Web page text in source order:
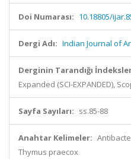
Doi Numarası: 10.18805/
Dergi Adı: Indian Journal of
Derginin Tarandığı
Expanded (SCI-EXPANDED),
Sayfa Sayıları: ss.85-88
Anahtar Kelimeler:
Thymus praecox